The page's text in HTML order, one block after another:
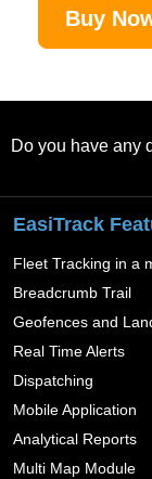
Buy
Do you have any
EasiTrack
Fleet Tracking in a
Breadcrumb Trail
Geofences and
Real Time Alerts
Dispatching
Mobile Application
Analytical Reports
Multi Map Module